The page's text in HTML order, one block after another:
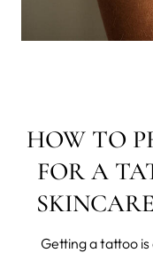
HOW TO
FOR A
Getting a tattoo